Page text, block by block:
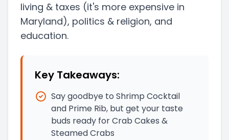
living & taxes (it's more expensive in
Maryland), politics & religion, and
education.
Key Takeaways:
Say goodbye to Shrimp Cocktail
and Prime Rib, but get your taste
buds ready for Crab Cakes &
Steamed Crabs